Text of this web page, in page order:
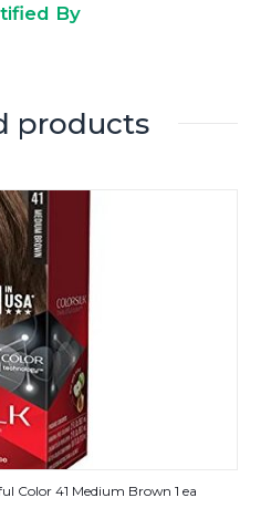
By
products
Color 41 Medium Brown 1 ea